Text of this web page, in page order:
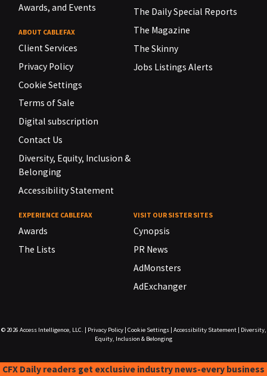
Awards, and Events
ABOUT CABLEFAX
Client Services
Privacy Policy
Cookie Settings
Terms of Sale
Digital subscription
Contact Us
Diversity, Equity, Inclusion &
Belonging
Accessibility Statement
The Daily Special Reports
The Magazine
The Skinny
Jobs Listings Alerts
EXPERIENCE CABLEFAX
Awards
The Lists
VISIT OUR SISTER SITES
Cynopsis
PR News
AdMonsters
AdExchanger
© 2026 Access Intelligence, LLC. Privacy Policy| Cookie Settings| Accessibility Statement|
Diversity,
Equity, Inclusion & Belonging
CFX Daily readers get exclusive industry news-every business